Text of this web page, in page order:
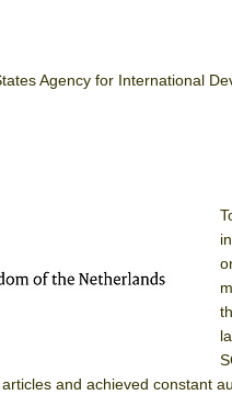
Agency for International
and achieved constant